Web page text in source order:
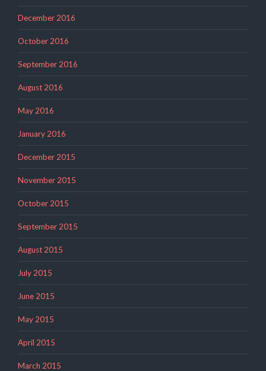
December 2016
October 2016
September 2016
August 2016
May 2016
January 2016
December 2015
November 2015
October 2015
September 2015
August 2015
July 2015
June 2015
May 2015
April 2015
March 2015